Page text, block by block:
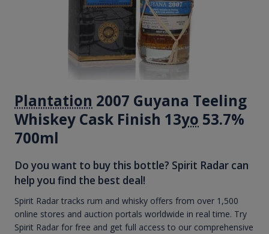
Plantation 2007 Guyana Teeling
Whiskey Cask Finish 13yo 53.7%
700ml
Do you want to buy this bottle? Spirit Radar can
help you find the best deal!
Spirit Radar tracks rum and whisky offers from over 1,500
online stores and auction portals worldwide in real time. Try
Spirit Radar for free and get full access to our comprehensive